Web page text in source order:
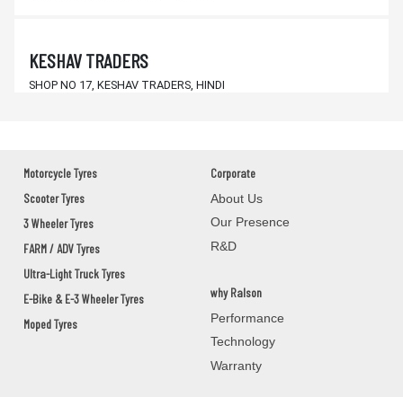
KESHAV TRADERS
SHOP NO 17, KESHAV TRADERS, HINDI
SANTOSH AUTO CENTRE
BALANGIR,KANTABANJI,Orissa - 767039
M/s. J.K. & SONS
DHARAMGARH, 3 CHHAK, KALAHANDI
KALAHANDI,DHARAMGARH,Orissa - 766015
Motorcycle Tyres
Scooter Tyres
3 Wheeler Tyres
FARM / ADV Tyres
Ultra-Light Truck Tyres
E-Bike & E-3 Wheeler Tyres
Moped Tyres
Corporate
About Us
Our Presence
R&D
why Ralson
Performance
Technology
Warranty